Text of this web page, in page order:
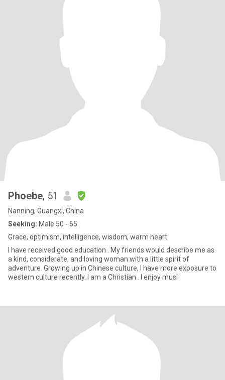
Phoebe, 51
Nanning, Guangxi, China
Seeking: Male 50 - 65
Grace, optimism, intelligence, wisdom, warm heart
I have received good education . My friends would describe me as
a kind, considerate, and loving woman with a little spirit of
adventure. Growing up in Chinese culture, I have more exposure to
western culture recently. I am a Christian . I enjoy musi